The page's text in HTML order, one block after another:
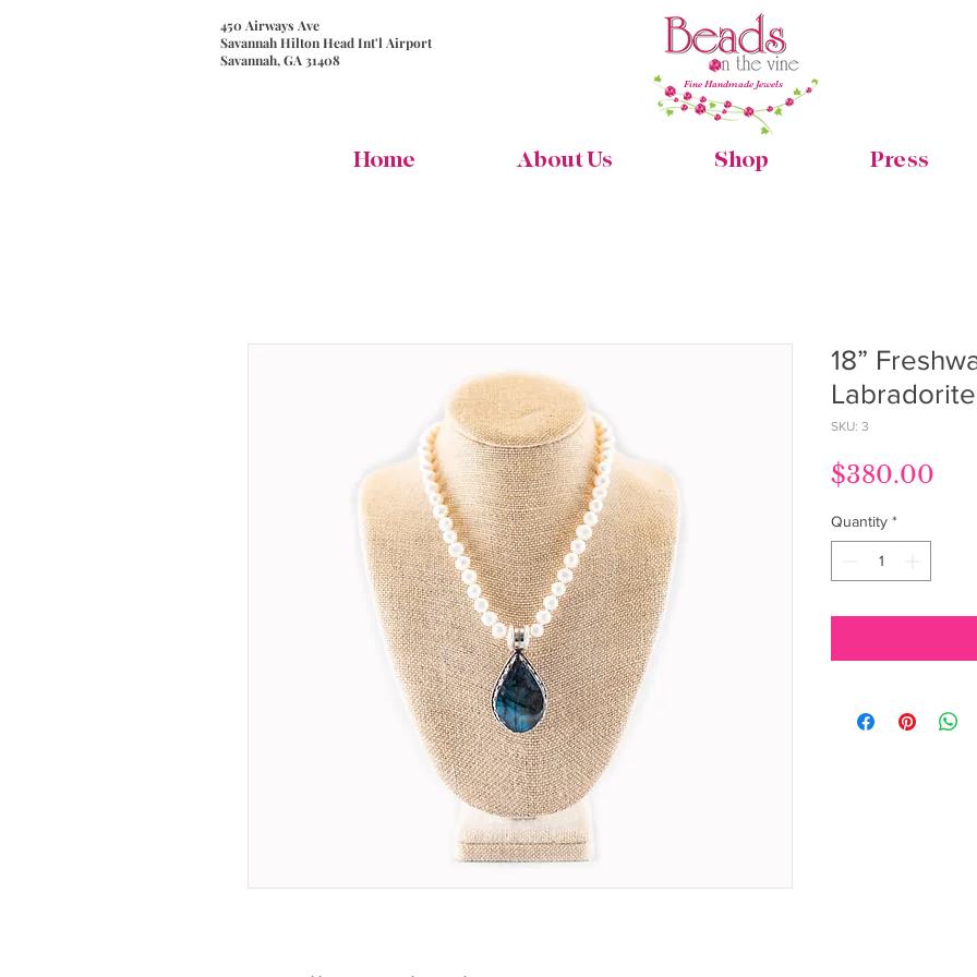
450 Airways Ave
Savannah Hilton Head Int'l Airport
Savannah, GA 31408
Fine Handmade Jewels
Home About Us Shop Press
18”
SKU: 3
$380.00
Quantity *